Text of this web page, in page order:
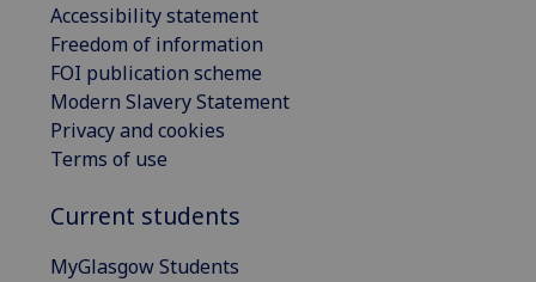
Accessibility statement
Freedom of information
FOI publication scheme
Modern Slavery Statement
Privacy and cookies
Terms of use
Current students
MyGlasgow Students